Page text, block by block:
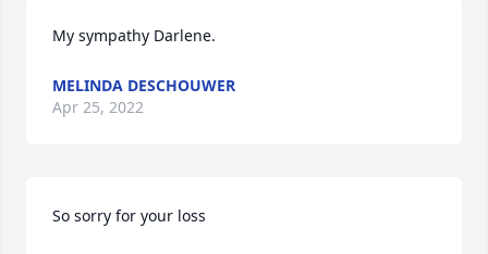
My sympathy Darlene.
MELINDA DESCHOUWER
Apr 25, 2022
So sorry for your loss